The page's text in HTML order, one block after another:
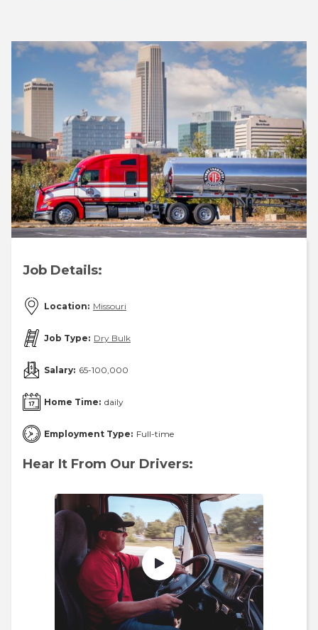
Job Details:
Location: Missouri
Job Type: Dry Bulk
Salary: 65-100,000
Home Time: daily
Employment Type: Full-time
Hear It From Our Drivers: